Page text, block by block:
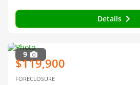
Details
9
$119,900
FORECLOSURE